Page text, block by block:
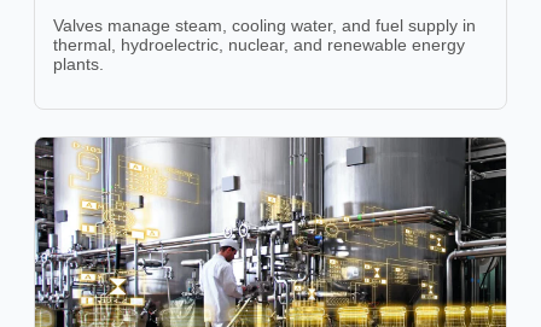
Valves manage steam, cooling water, and fuel supply in
thermal, hydroelectric, nuclear, and renewable energy
plants.